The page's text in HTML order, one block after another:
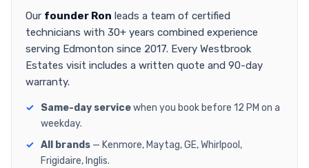
Our founder Ron leads a team of certified
technicians with 30+ years combined experience
serving Edmonton since 2017. Every Westbrook
Estates visit includes a written quote and 90-day
warranty.
Same-day servicewhen you book before 12 PM on a
weekday.
All brands — Kenmore, Maytag, GE, Whirlpool,
Frigidaire, Inglis.